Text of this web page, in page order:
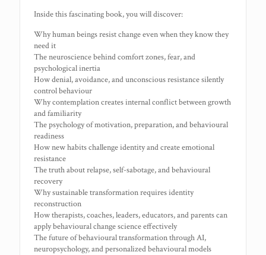
Inside this fascinating book, you will discover:
Why human beings resist change even when they know they
need it
The neuroscience behind comfort zones, fear, and
psychological inertia
How denial, avoidance, and unconscious resistance silently
control behaviour
Why contemplation creates internal conflict between growth
and familiarity
The psychology of motivation, preparation, and behavioural
readiness
How new habits challenge identity and create emotional
resistance
The truth about relapse, self-sabotage, and behavioural
recovery
Why sustainable transformation requires identity
reconstruction
How therapists, coaches, leaders, educators, and parents can
apply behavioural change science effectively
The future of behavioural transformation through AI,
neuropsychology, and personalized behavioural models